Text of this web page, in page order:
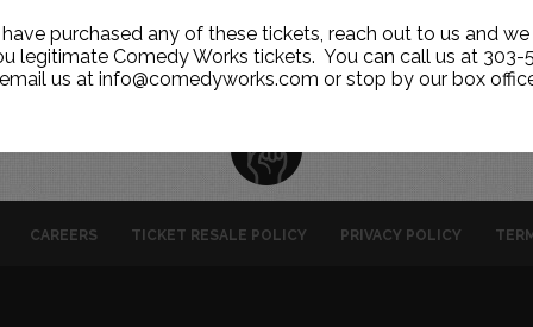
purchased any of these tickets, reach out to us and
legitimate Comedy Works tickets. You can call us at 303-
us at info@comedyworks.com or stop by our box
28
CAREERS TICKET RESALE POLICY PRIVACY POLICY